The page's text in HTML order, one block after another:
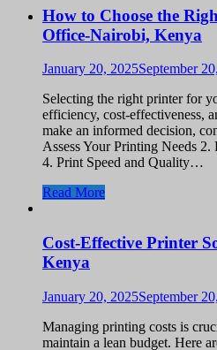
How to Choose the
Office-Nairobi, Kenya
January 20, 2025September
Selecting the right printer for
efficiency, cost-effectiveness,
make an informed decision,
Assess Your Printing Needs
4. Print Speed and Quality…
Read More
Cost-Effective Printer
Kenya
January 20, 2025September
Managing printing costs is
maintain a lean budget. Here